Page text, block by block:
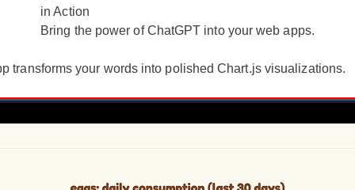
in Action
Bring the power of ChatGPT into your web apps.
transforms your words into polished Chart.js visualizations.